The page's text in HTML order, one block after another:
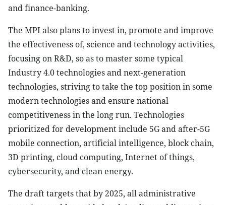
and finance-banking.
The MPI also plans to invest in, promote and improve
the effectiveness of, science and technology activities,
focusing on R&D, so as to master some typical
Industry 4.0 technologies and next-generation
technologies, striving to take the top position in some
modern technologies and ensure national
competitiveness in the long run. Technologies
prioritized for development include 5G and after-5G
mobile connection, artificial intelligence, block chain,
3D printing, cloud computing, Internet of things,
cybersecurity, and clean energy.
The draft targets that by 2025, all administrative